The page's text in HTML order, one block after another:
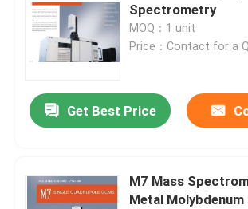
Spectrometry
MOQ：1 unit
Price：Contact for a
Get Best Price
M7 Mass
Metal